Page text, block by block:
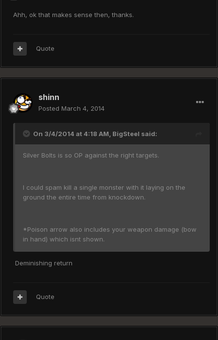
Ahh, ok that makes sense then, thanks.
Quote
shinn
Posted March 4, 2014
On 3/4/2014 at 4:18 AM, BigSteel said:
Silver Bolts is so OP against the right targets.
I could spam kill a single monster with it laying on the
ground the entire time from knockdown.
*Poison arrow also includes your weapon damage (bow
in hand) which isnt shown.
Deminishing return
Quote